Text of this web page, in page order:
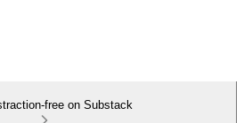
free on Substack